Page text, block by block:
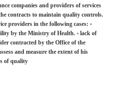
companies and providers of services
contracts to maintain quality controls.
providers in the following cases: ◦
by the Ministry of Health. ◦ lack of
contracted by the Office of the
and measure the extent of his
of quality